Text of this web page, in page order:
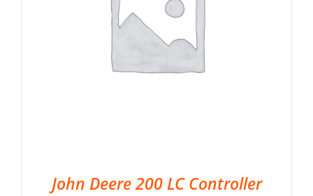
John Deere 200 LC Controller